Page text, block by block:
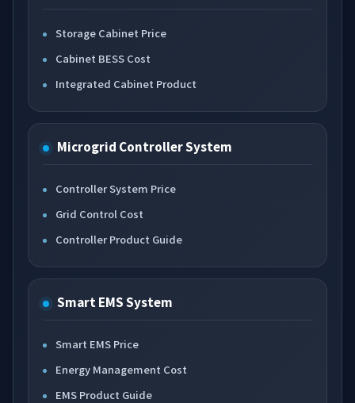
Storage Cabinet Price
Cabinet BESS Cost
Integrated Cabinet Product
Microgrid Controller System
Controller System Price
Grid Control Cost
Controller Product Guide
Smart EMS System
Smart EMS Price
Energy Management Cost
EMS Product Guide